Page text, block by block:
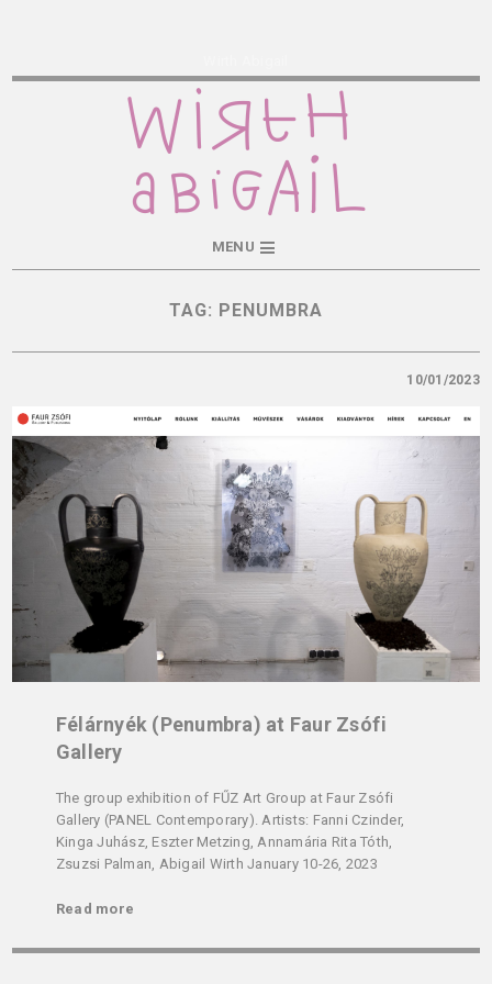
MENU
TAG: PENUMBRA
10/01/2023
Félárnyék (Penumbra) at Faur Zsófi
Gallery
The group exhibition of FŰZ Art Group at Faur Zsófi
Gallery (PANEL Contemporary). Artists: Fanni Czinder,
Kinga Juhász, Eszter Metzing, Annamária Rita Tóth,
Zsuzsi Palman, Abigail Wirth January 10-26, 2023
Read more